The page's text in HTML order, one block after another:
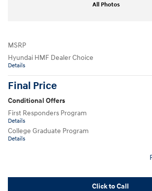
All Photos
MSRP
Hyundai HMF Dealer Choice
Details
Final Price
Conditional Offers
First Responders Program
Details
College Graduate Program
Details
Click to Call